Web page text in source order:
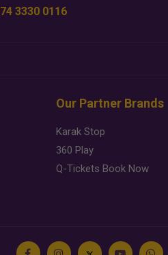
3330 0116
Our Partner Brands
Karak Stop
360 Play
Q-Tickets Book Now